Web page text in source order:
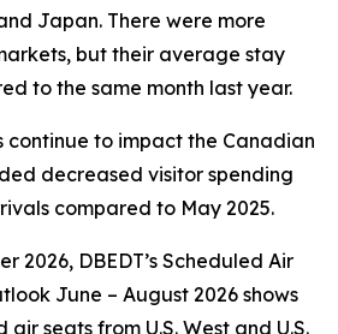
and Japan. There were more
but their average stay
to the same month last year.
continue to impact the Canadian
decreased visitor spending
compared to May 2025.
2026, DBEDT’s Scheduled Air
June – August 2026 shows
seats from U.S. West and U.S.